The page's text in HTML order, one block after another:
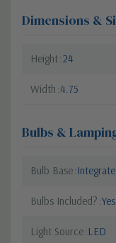
Dimensions &
Height 24
Width 4.75
Bulbs &
Bulb Base
Bulbs Included? Yes
Light Source LED